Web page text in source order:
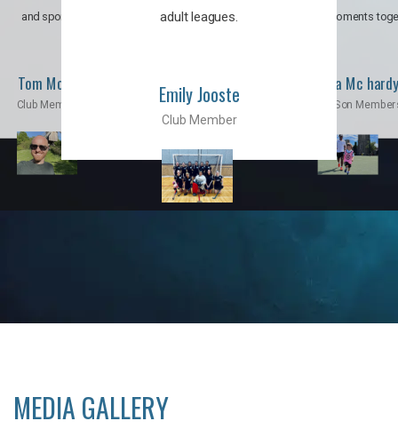
adult leagues.
Emily Jooste
Club Member
and sports.
Tom Moise
Club Member
incredible moments
Priscila Mc hardy
Mom & Son
MEDIA GALLERY